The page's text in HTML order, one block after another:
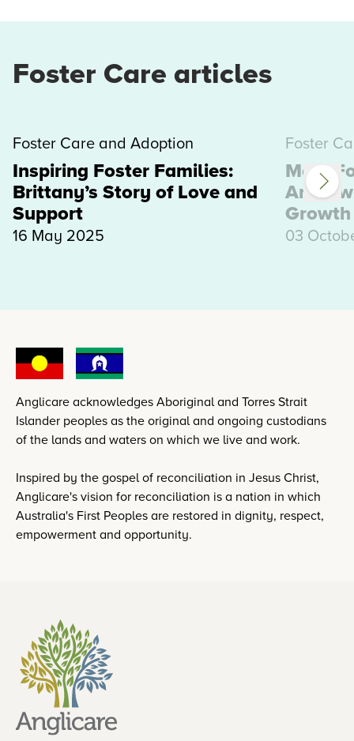
Foster Care articles
Foster Care and Adoption
Inspiring Foster Families:
Brittany’s Story of Love and
Support
16 May 2025
Foster
Meet
03
Anglicare acknowledges Aboriginal and Torres Strait
Islander peoples as the original and ongoing custodians
of the lands and waters on which we live and work.
Inspired by the gospel of reconciliation in Jesus Christ,
Anglicare's vision for reconciliation is a nation in which
Australia's First Peoples are restored in dignity, respect,
empowerment and opportunity.